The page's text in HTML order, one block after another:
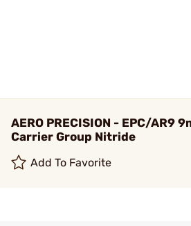
AERO PRECISION - EPC/AR9
Carrier Group Nitride
Add To Favorite